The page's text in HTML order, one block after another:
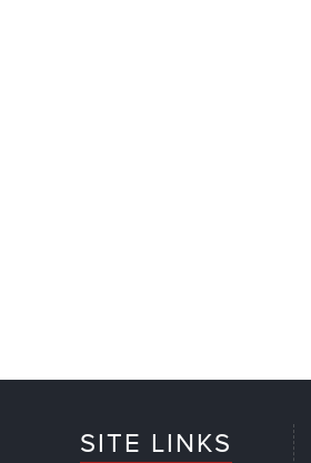
SITE LINKS